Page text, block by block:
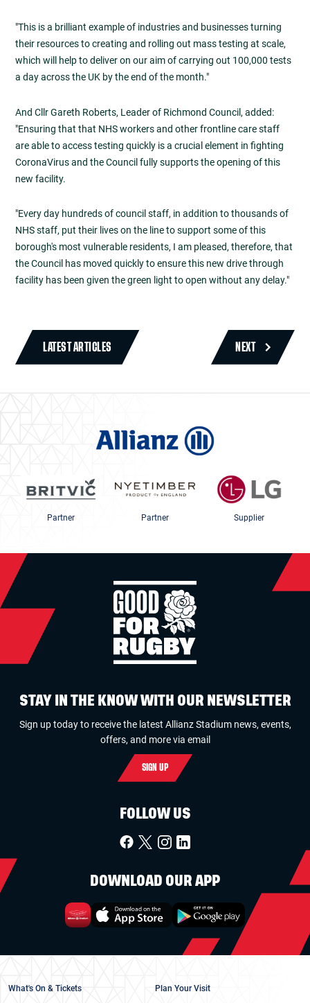
"This is a brilliant example of industries and businesses turning
their resources to creating and rolling out mass testing at scale,
which will help to deliver on our aim of carrying out 100,000 tests
a day across the UK by the end of the month."
And Cllr Gareth Roberts, Leader of Richmond Council, added:
"Ensuring that that NHS workers and other frontline care staff
are able to access testing quickly is a crucial element in fighting
CoronaVirus and the Council fully supports the opening of this
new facility.
"Every day hundreds of council staff, in addition to thousands of
NHS staff, put their lives on the line to support some of this
borough's most vulnerable residents, I am pleased, therefore, that
the Council has moved quickly to ensure this new drive through
facility has been given the green light to open without any delay."
LATEST ARTICLES NEXT
Partner Partner Supplier
STAY IN THE KNOW WITH OUR NEWSLETTER
Sign up today to receive the latest Allianz Stadium news, events,
offers, and more via email
SIGN UP
FOLLOW US
DOWNLOAD OUR APP
What's On & Tickets Plan Your Visit